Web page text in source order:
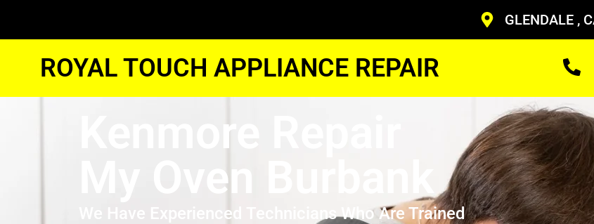
GLENDALE ,
ROYAL TOUCH APPLIANCE REPAIR
Kenmore Repair
My Oven Burbank
We Have Experienced Technicians Who Are Trained